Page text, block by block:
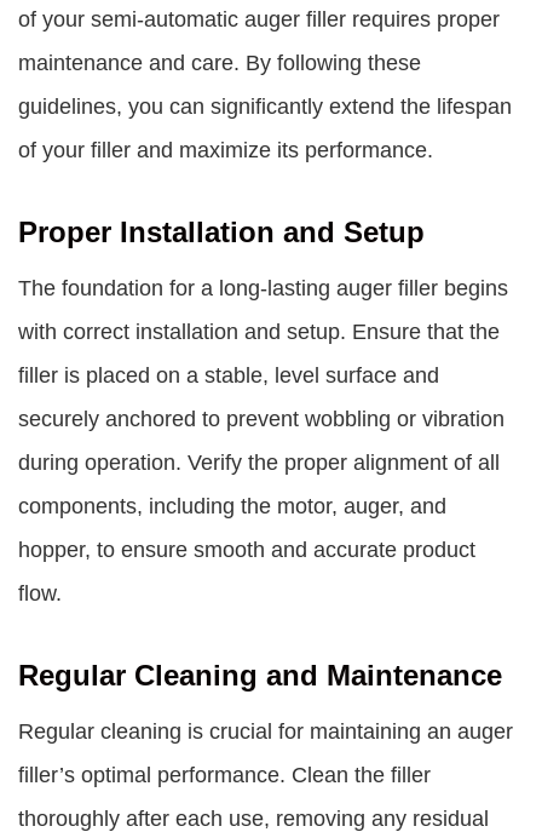
of your semi-automatic auger filler requires proper
maintenance and care. By following these
guidelines, you can significantly extend the lifespan
of your filler and maximize its performance.
Proper Installation and Setup
The foundation for a long-lasting auger filler begins
with correct installation and setup. Ensure that the
filler is placed on a stable, level surface and
securely anchored to prevent wobbling or vibration
during operation. Verify the proper alignment of all
components, including the motor, auger, and
hopper, to ensure smooth and accurate product
flow.
Regular Cleaning and Maintenance
Regular cleaning is crucial for maintaining an auger
filler’s optimal performance. Clean the filler
thoroughly after each use, removing any residual